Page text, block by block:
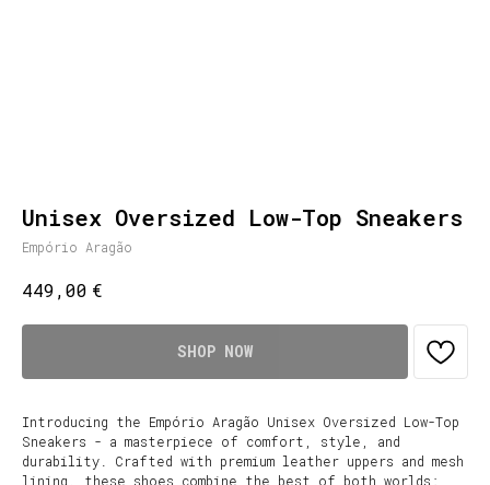
Unisex Oversized Low-Top Sneakers
Empório Aragão
449,00 €
SHOP NOW
Introducing the Empório Aragão Unisex Oversized Low-Top
Sneakers - a masterpiece of comfort, style, and
durability. Crafted with premium leather uppers and mesh
lining, these shoes combine the best of both worlds: